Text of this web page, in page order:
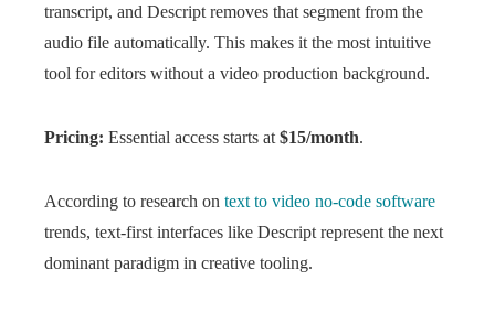
transcript, and Descript removes that segment from the
audio file automatically. This makes it the most intuitive
tool for editors without a video production background.
Pricing: Essential access starts at $15/month.
According to research on text to video no-code software
trends, text-first interfaces like Descript represent the next
dominant paradigm in creative tooling.